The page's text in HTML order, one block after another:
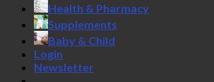
Health & Pharmacy
Supplements
Baby & Child
Login
Newsletter